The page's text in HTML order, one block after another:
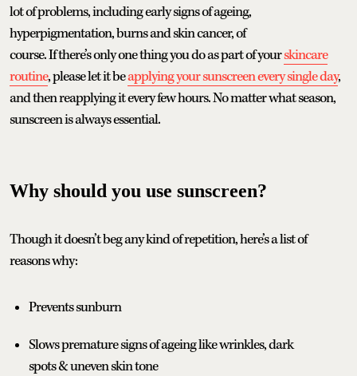
lot of problems, including early signs of ageing,
hyperpigmentation, burns and skin cancer, of
course. If there’s only one thing you do as part of yourskincare
routine, please let it beapplying your sunscreen every single day,
and then reapplying it every few hours. No matter what season,
sunscreen is always essential.
Why should you use sunscreen?
Though it doesn’t beg any kind of repetition, here’s a list of
reasons why:
Prevents sunburn
Slows premature signs of ageing like wrinkles, dark
spots & uneven skin tone